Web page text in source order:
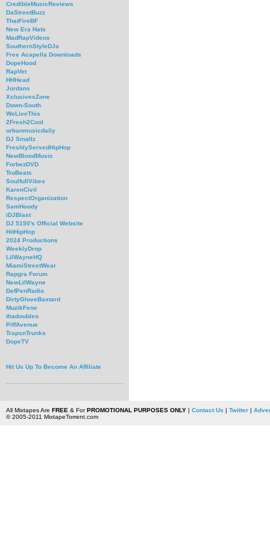
CredibleMusicReviews
DaStreetBuzz
ThatFireBF
New Era Hats
MadRapVideos
SouthernStyleDJs
Free Acapella Downloads
DopeHood
RapVet
HHHead
Jordans
XclusivesZone
Down-South
WeLiveThis
2Fresh2Cool
urbanmusicdaily
DJ Smallz
FreshlyServedHipHop
NewBloodMusic
ForbezDVD
TruBeats
SoulfullVibes
KarenCivil
RespectOrganization
SamHoody
iDJBlast
DJ 5150's Official Website
HitHipHop
2024 Productions
WeeklyDrop
LilWayneHQ
MiamiStreetWear
Rapgra Forum
NewLilWayne
DefPenRadio
DirtyGloveBastard
MuzikFene
thadoubleo
PiffAvenue
TrapsnTrunks
DopeTV
Hit Us Up To Become An Affiliate
All Mixtapes Are FREE & ForPROMOTIONAL PURPOSES ONLY| Contact Us | Twitter|
© 2005-2011 MixtapeTorrent.com